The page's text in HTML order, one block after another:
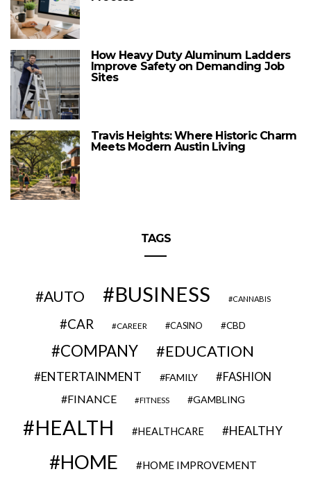
How Heavy Duty Aluminum Ladders
Improve Safety on Demanding Job
Sites
Travis Heights: Where Historic Charm
Meets Modern Austin Living
TAGS
AUTO BUSINESS CANNABIS
CAR CAREER CASINO CBD
COMPANY EDUCATION
ENTERTAINMENT FAMILY FASHION
FINANCE FITNESS GAMBLING
HEALTH HEALTHCARE HEALTHY
HOME HOME IMPROVEMENT